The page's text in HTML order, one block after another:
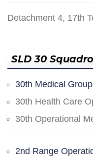
Detachment 4, 17th
SLD 30
30th Medical Group
30th Health Care
30th Operational
2nd Range